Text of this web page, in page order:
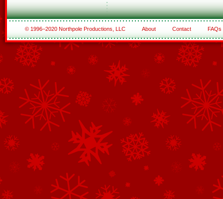
© 1996–2020 Northpole Productions, LLC About Contact FAQs